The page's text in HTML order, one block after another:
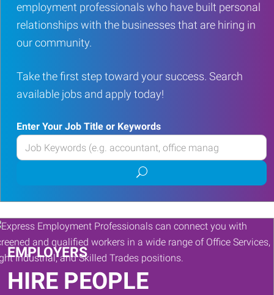
employment professionals who have built personal
relationships with the businesses that are hiring in
our community.
Take the first step toward your success. Search
available jobs and apply today!
Enter Your Job Title or Keywords
Enter
your
or
Keywords
Submit
job
search
EMPLOYERS
HIRE PEOPLE